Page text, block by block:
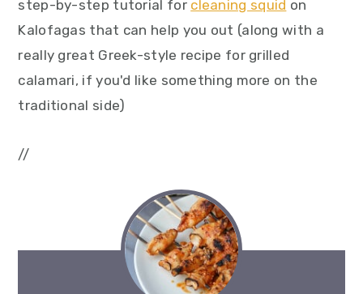
step-by-step tutorial for cleaning squid on
Kalofagas that can help you out (along with a
really great Greek-style recipe for grilled
calamari, if you'd like something more on the
traditional side)
//